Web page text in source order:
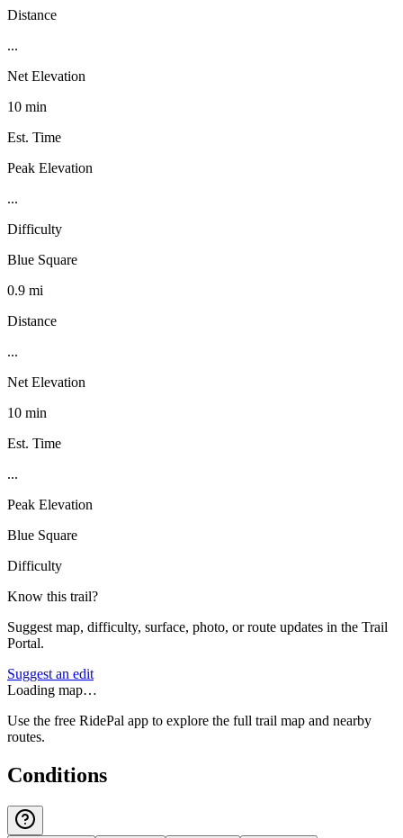
Distance
...
Net Elevation
10 min
Est. Time
Peak Elevation
...
Difficulty
Blue Square
0.9 mi
Distance
...
Net Elevation
10 min
Est. Time
...
Peak Elevation
Blue Square
Difficulty
Know this trail?
Suggest map, difficulty, surface, photo, or route updates in the Trail
Portal.
Suggest an edit
Loading map…
Use the free RidePal app to explore the full trail map and nearby
routes.
Conditions